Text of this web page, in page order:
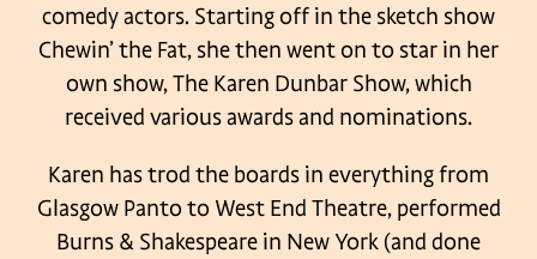
comedy actors. Starting off in the sketch show
Chewin’ the Fat, she then went on to star in her
own show, The Karen Dunbar Show, which
received various awards and nominations.
Karen has trod the boards in everything from
Glasgow Panto to West End Theatre, performed
Burns & Shakespeare in New York (and done